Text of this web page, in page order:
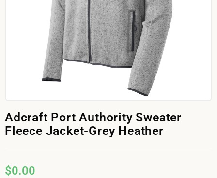
Adcraft Port Authority Sweater
Fleece Jacket-Grey Heather
$0.00